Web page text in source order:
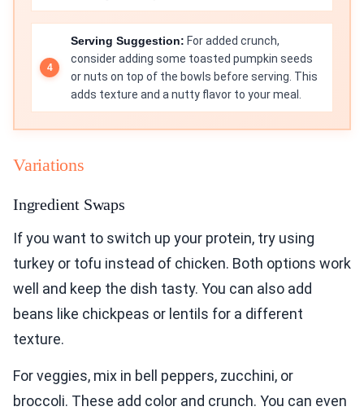
Serving Suggestion: For added crunch,
consider adding some toasted pumpkin seeds
or nuts on top of the bowls before serving. This
adds texture and a nutty flavor to your meal.
Variations
Ingredient Swaps
If you want to switch up your protein, try using
turkey or tofu instead of chicken. Both options work
well and keep the dish tasty. You can also add
beans like chickpeas or lentils for a different
texture.
For veggies, mix in bell peppers, zucchini, or
broccoli. These add color and crunch. You can even